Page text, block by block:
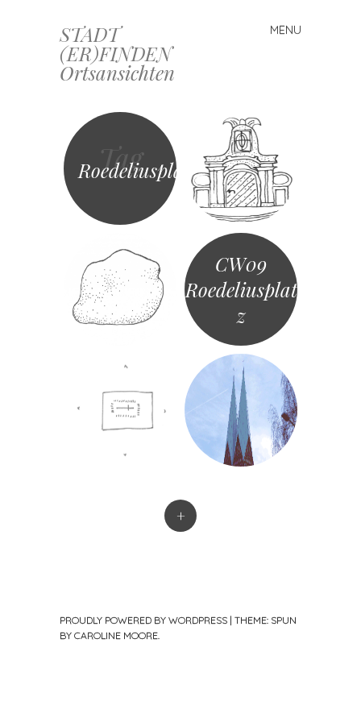
STADT
(ER)FINDEN
Ortsansichten
MENU
Skip
to
content
Tag
Roedeliusplatz
CW09
Roedeliusplat
z
+
PROUDLY POWERED BY WORDPRESS | THEME: SPUN
BY CAROLINE MOORE